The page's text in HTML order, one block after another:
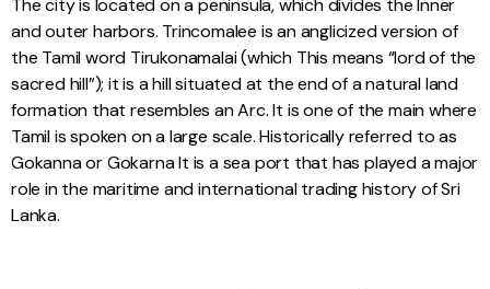
The city is located on a peninsula, which divides the Inner
and outer harbors. Trincomalee is an anglicized version of
the Tamil word Tirukonamalai (which This means “lord of the
sacred hill”); it is a hill situated at the end of a natural land
formation that resembles an Arc. It is one of the main where
Tamil is spoken on a large scale. Historically referred to as
Gokanna or Gokarna It is a sea port that has played a major
role in the maritime and international trading history of Sri
Lanka.